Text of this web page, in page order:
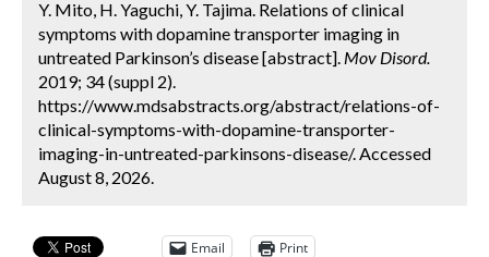
Y. Mito, H. Yaguchi, Y. Tajima. Relations of clinical
symptoms with dopamine transporter imaging in
untreated Parkinson’s disease [abstract]. Mov Disord.
2019; 34 (suppl 2).
https://www.mdsabstracts.org/abstract/relations-of-
clinical-symptoms-with-dopamine-transporter-
imaging-in-untreated-parkinsons-disease/. Accessed
August 8, 2026.
Email Print